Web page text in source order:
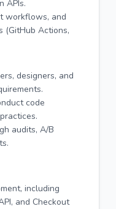
APIs.
workflows, and
(GitHub Actions,
designers, and
code
audits, A/B
including
and Checkout